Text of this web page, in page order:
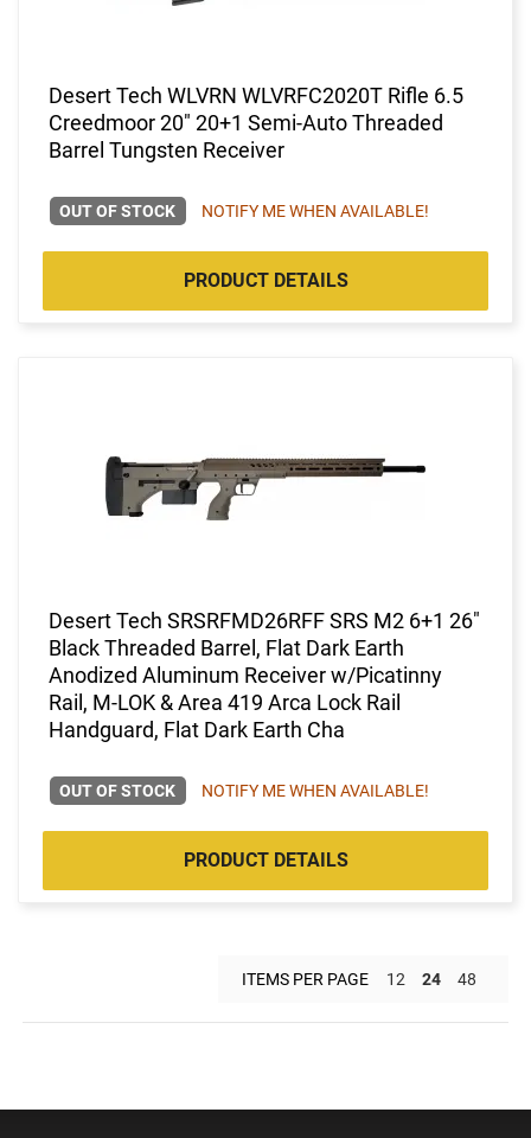
Desert Tech WLVRN WLVRFC2020T Rifle 6.5
Creedmoor 20" 20+1 Semi-Auto Threaded
Barrel Tungsten Receiver
OUT OF STOCK NOTIFY ME WHEN AVAILABLE!
PRODUCT DETAILS
Desert Tech SRSRFMD26RFF SRS M2 6+1 26"
Black Threaded Barrel, Flat Dark Earth
Anodized Aluminum Receiver w/Picatinny
Rail, M-LOK & Area 419 Arca Lock Rail
Handguard, Flat Dark Earth Cha
OUT OF STOCK NOTIFY ME WHEN AVAILABLE!
PRODUCT DETAILS
ITEMS PER PAGE 12 24 48